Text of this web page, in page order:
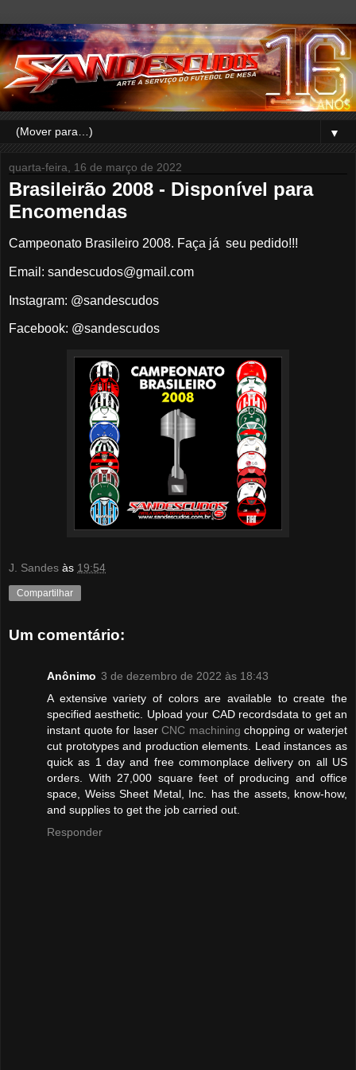
▼
quarta-feira, 16 de março de 2022
Brasileirão 2008 - Disponível para
Encomendas
Campeonato Brasileiro 2008. Faça já seu pedido!!!
Email: sandescudos@gmail.com
Instagram: @sandescudos
Facebook: @sandescudos
J. Sandes às 19:54
Compartilhar
Um comentário:
Anônimo 3 de dezembro de 2022 às 18:43
A extensive variety of colors are available to create the
specified aesthetic. Upload your CAD recordsdata to get an
instant quote for laser CNC machining chopping or waterjet
cut prototypes and production elements. Lead instances as
quick as 1 day and free commonplace delivery on all US
orders. With 27,000 square feet of producing and office
space, Weiss Sheet Metal, Inc. has the assets, know-how,
and supplies to get the job carried out.
Responder